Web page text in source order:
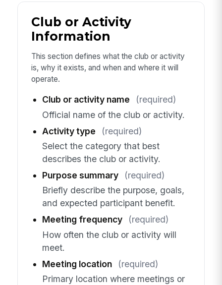
Club or Activity
Information
This section defines what the club or activity
is, why it exists, and when and where it will
operate.
Club or activity name
(required)
Official name of the club or activity.
Activity type
(required)
Select the category that best
describes the club or activity.
Purpose summary
(required)
Briefly describe the purpose, goals,
and expected participant benefit.
Meeting frequency
(required)
How often the club or activity will
meet.
Meeting location
(required)
Primary location where meetings or